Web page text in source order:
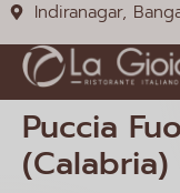
Indiranagar,
Puccia
(Calabria)